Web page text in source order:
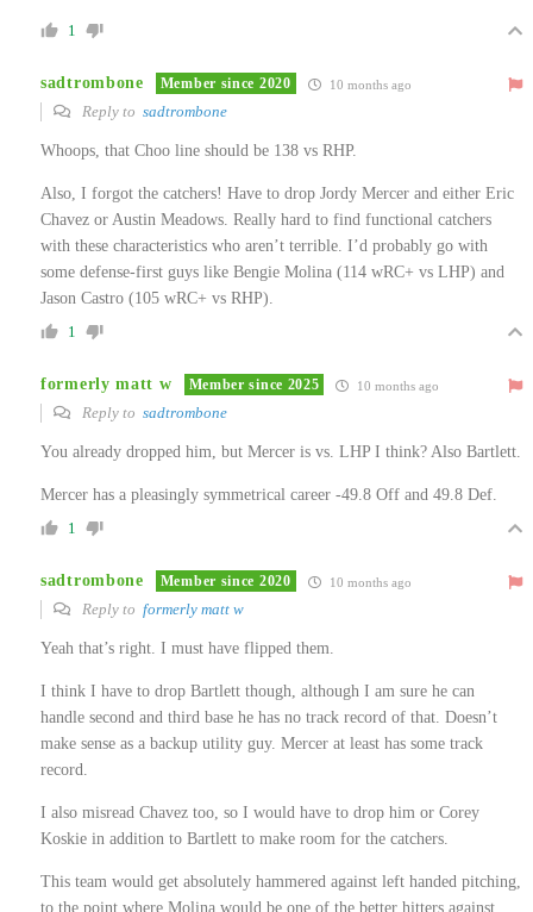
1
sadtrombone Member since 2020 10 months ago
Reply to sadtrombone
Whoops, that Choo line should be 138 vs RHP.
Also, I forgot the catchers! Have to drop Jordy Mercer and either Eric
Chavez or Austin Meadows. Really hard to find functional catchers
with these characteristics who aren’t terrible. I’d probably go with
some defense-first guys like Bengie Molina (114 wRC+ vs LHP) and
Jason Castro (105 wRC+ vs RHP).
1
formerly matt w Member since 2025 10 months ago
Reply to sadtrombone
You already dropped him, but Mercer is vs. LHP I think? Also Bartlett.
Mercer has a pleasingly symmetrical career -49.8 Off and 49.8 Def.
1
sadtrombone Member since 2020 10 months ago
Reply to formerly matt w
Yeah that’s right. I must have flipped them.
I think I have to drop Bartlett though, although I am sure he can
handle second and third base he has no track record of that. Doesn’t
make sense as a backup utility guy. Mercer at least has some track
record.
I also misread Chavez too, so I would have to drop him or Corey
Koskie in addition to Bartlett to make room for the catchers.
This team would get absolutely hammered against left handed pitching,
to the point where Molina would be one of the better hitters against